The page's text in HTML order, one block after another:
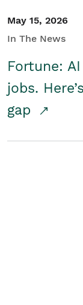
May 15, 2026
In The News
Fortune:
jobs.
gap